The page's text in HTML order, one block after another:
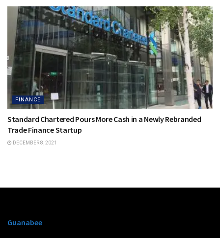
FINANCE
Standard Chartered Pours More Cash in a Newly Rebranded
Trade Finance Startup
DECEMBER 8, 2021
Guanabee